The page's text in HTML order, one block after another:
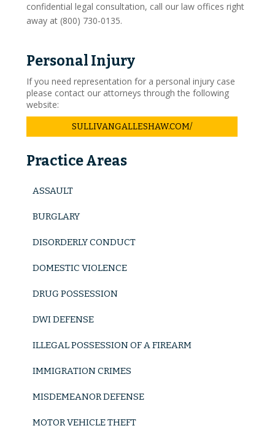
confidential legal consultation, call our law offices right
away at (800) 730-0135.
Personal Injury
If you need representation for a personal injury case
please contact our attorneys through the following
website:
SULLIVANGALLESHAW.COM/
Practice Areas
ASSAULT
BURGLARY
DISORDERLY CONDUCT
DOMESTIC VIOLENCE
DRUG POSSESSION
DWI DEFENSE
ILLEGAL POSSESSION OF A FIREARM
IMMIGRATION CRIMES
MISDEMEANOR DEFENSE
MOTOR VEHICLE THEFT